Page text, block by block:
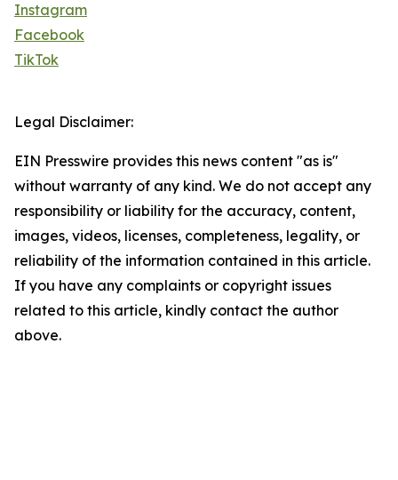
Instagram
Facebook
TikTok
Legal Disclaimer:
EIN Presswire provides this news content "as is"
without warranty of any kind. We do not accept any
responsibility or liability for the accuracy, content,
images, videos, licenses, completeness, legality, or
reliability of the information contained in this article.
If you have any complaints or copyright issues
related to this article, kindly contact the author
above.